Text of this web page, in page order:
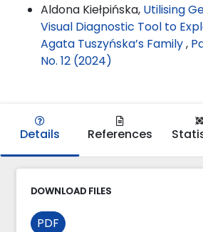
Aldona Kiełpińska, Utilising
Visual Diagnostic Tool to
Agata Tuszyńska’s Family,
No. 12 (2024)
Details References
DOWNLOAD FILES
PDF